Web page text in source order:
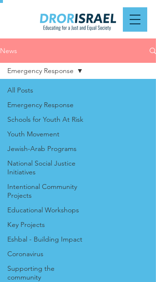
News
All Posts
Emergency Response
Schools for Youth At Risk
Youth Movement
Jewish-Arab Programs
National Social Justice
Initiatives
Intentional Community
Projects
Educational Workshops
Key Projects
Eshbal - Building Impact
Coronavirus
Supporting the
community
Emergency Response